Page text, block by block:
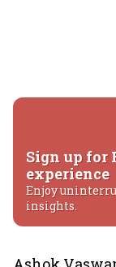
Sign up for
experience
Enjoy
insights.